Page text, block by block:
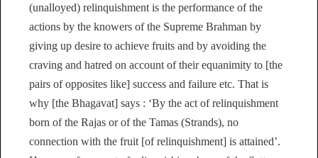
(unalloyed) relinquishment is the performance of the
actions by the knowers of the Supreme Brahman by
giving up desire to achieve fruits and by avoiding the
craving and hatred on account of their equanimity to [the
pairs of opposites like] success and failure etc. That is
why [the Bhagavat] says : ‘By the act of relinquishment
born of the Rajas or of the Tamas (Strands), no
connection with the fruit [of relinquishment] is attained’.